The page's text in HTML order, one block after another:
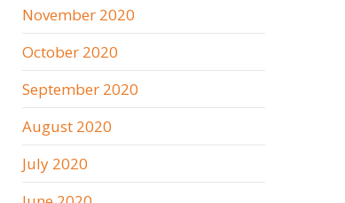
November 2020
October 2020
September 2020
August 2020
July 2020